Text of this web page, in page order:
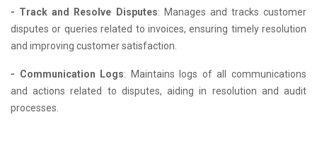
- Track and Resolve Disputes: Manages and tracks customer
disputes or queries related to invoices, ensuring timely resolution
and improving customer satisfaction.
- Communication Logs: Maintains logs of all communications
and actions related to disputes, aiding in resolution and audit
processes.